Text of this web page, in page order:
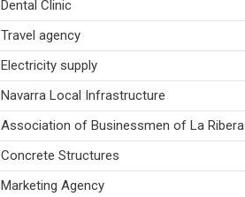
Dental Clinic
Travel agency
Electricity supply
Navarra Local Infrastructure
Association of Businessmen of La Ribera
Concrete Structures
Marketing Agency